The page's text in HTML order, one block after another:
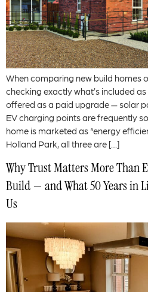
When comparing new build homes
checking exactly what’s included
offered as a paid upgrade — solar
EV charging points are frequently
home is marketed as “energy
Holland Park, all three are […]
Why Trust Matters More Than
Build — and What 50 Years in
Us